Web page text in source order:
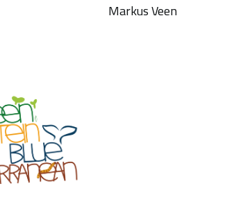
Markus Veen